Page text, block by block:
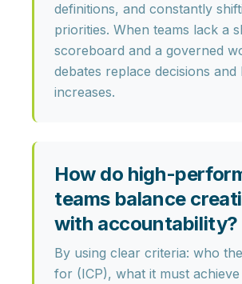
definitions, and constantly
priorities. When teams lack a
scoreboard and a governed
debates replace decisions
increases.
How do high-
teams balance
with accountability?
By using clear criteria: who
for (ICP), what it must achieve